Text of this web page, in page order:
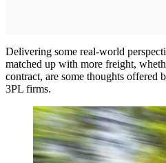
Delivering some real-world
matched up with more freight,
contract, are some thoughts offered
3PL firms.